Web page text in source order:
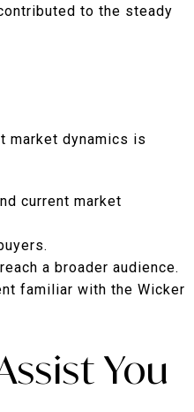
to the steady
market dynamics is
current market
a broader audience.
familiar with the Wicker
You